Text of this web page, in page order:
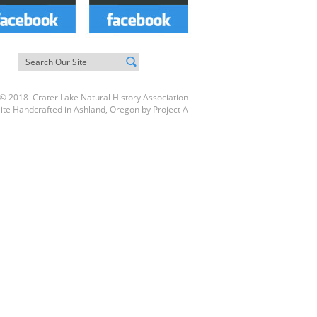
© 2018 Crater Lake Natural History Association
Handcrafted in Ashland, Oregon by Project A